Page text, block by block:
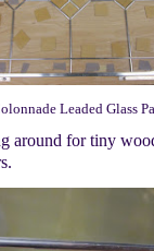
Leaded Glass
around for tiny